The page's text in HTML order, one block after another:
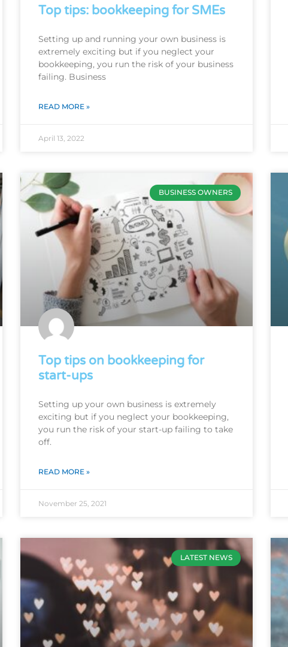
Top tips: bookkeeping for SMEs
Setting up and running your own business is
extremely exciting but if you neglect your
bookkeeping, you run the risk of your business
failing. Business
READ MORE »
April 13, 2022
BUSINESS OWNERS
Top tips on bookkeeping for
start-ups
Setting up your own business is extremely
exciting but if you neglect your bookkeeping,
you run the risk of your start-up failing to take
off.
READ MORE »
November 25, 2021
LATEST NEWS